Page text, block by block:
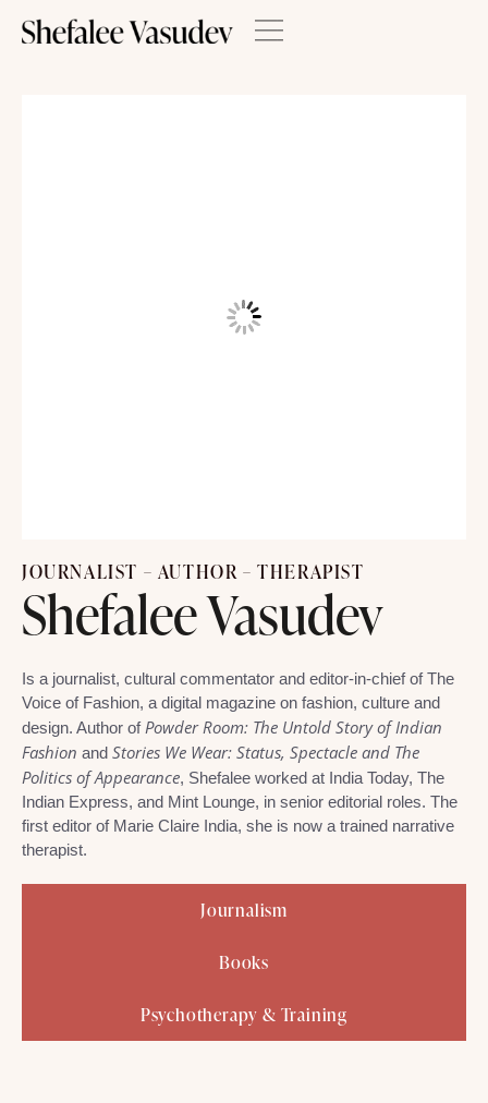
JOURNALIST – AUTHOR – THERAPIST
Shefalee Vasudev
Is a journalist, cultural commentator and editor-in-chief of The
Voice of Fashion, a digital magazine on fashion, culture and
design. Author ofPowder Room: The Untold Story of Indian
Fashion and Stories We Wear: Status, Spectacle and The
Politics of Appearance, Shefalee worked at India Today, The
Indian Express, and Mint Lounge, in senior editorial roles. The
first editor of Marie Claire India, she is now a trained narrative
therapist.
Journalism
Books
Psychotherapy & Training